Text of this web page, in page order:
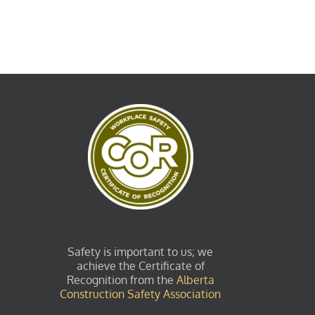
Safety is important to us; we
achieve the Certificate of
Recognition from the Alberta
Construction Safety Association